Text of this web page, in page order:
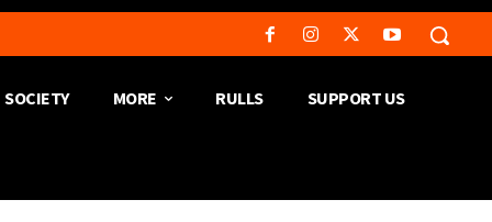
SOCIETY MORE RULLS SUPPORT US